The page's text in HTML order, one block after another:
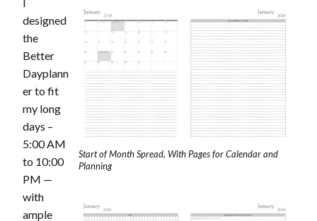
Start of Month Spread, With Pages for Calendar and
Planning
designed
the
Better
Dayplann
er to fit
my long
days –
5:00 AM
to 10:00
PM —
with
ample